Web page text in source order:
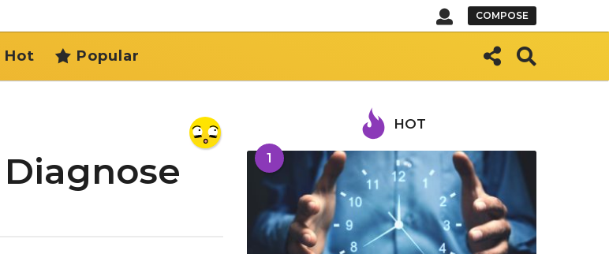
COMPOSE
Hot Popular
HOT
1